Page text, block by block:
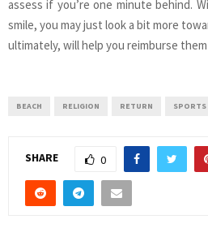
assess if you’re one minute behind.
smile, you may just look a bit more
ultimately, will help you reimburse
BEACH RELIGION RETURN SPORTS
SHARE 0